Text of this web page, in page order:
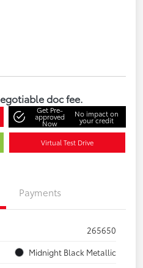
doc fee.
Get Pre-
approved
Now
No impact on
your credit
Virtual Test Drive
Payments
265650
Midnight Black Metallic